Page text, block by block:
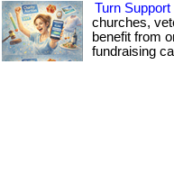
Turn
churches,
benefit from
fundraising